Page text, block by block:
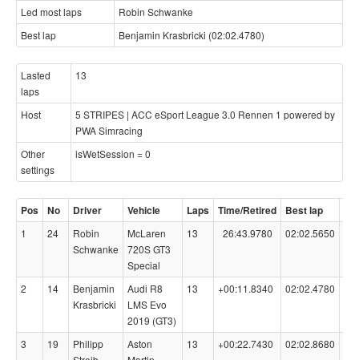
Led most laps
Robin Schwanke
Best lap
Benjamin Krasbricki (02:02.4780)
Lasted
laps
13
Host
5 STRIPES | ACC eSport League 3.0 Rennen 1 powered by
PWA Simracing
Other
settings
isWetSession = 0
Pos No Driver Vehicle Laps Time/Retired Best lap
1 24
Robin
Schwanke
McLaren
720S GT3
Special
13 26:43.9780 02:02.5650
2 14
Benjamin
Krasbricki
Audi R8
LMS Evo
2019 (GT3)
13 +00:11.8340 02:02.4780
3 19
Philipp
Aston
13 +00:22.7430 02:02.8680